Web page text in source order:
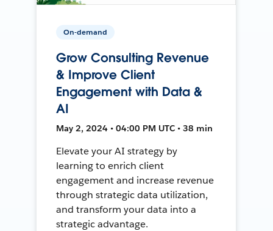
On-demand
Grow Consulting Revenue
& Improve Client
Engagement with Data &
AI
May 2, 2024 • 04:00 PM UTC • 38 min
Elevate your AI strategy by
learning to enrich client
engagement and increase revenue
through strategic data utilization,
and transform your data into a
strategic advantage.